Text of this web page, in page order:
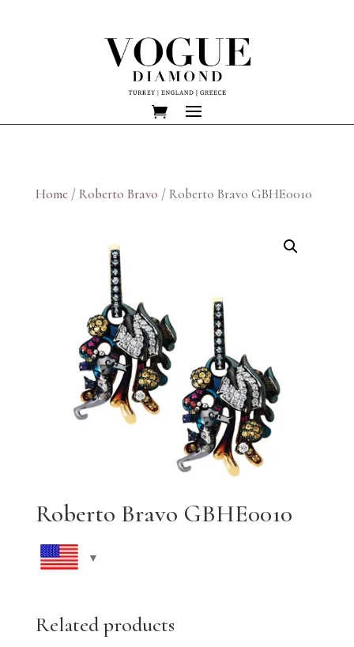
Home /Roberto Bravo / Roberto Bravo GBHE0010
Roberto Bravo GBHE0010
Related products